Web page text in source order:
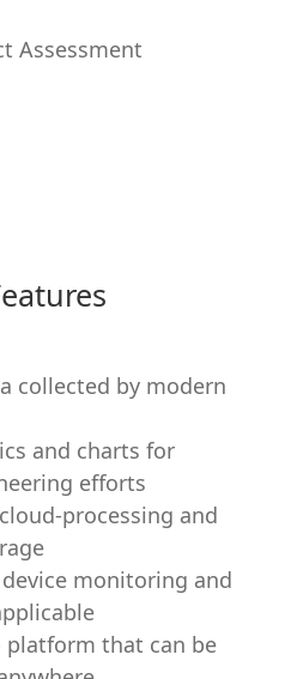
Assessment
collected by modern
and charts for
efforts
processing and
monitoring and
platform that can be